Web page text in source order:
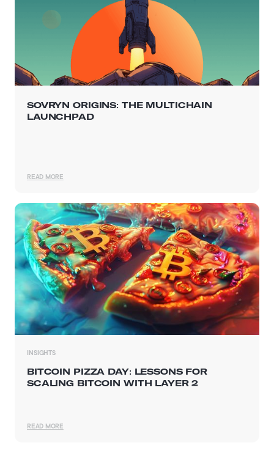
SOVRYN ORIGINS: THE MULTICHAIN
LAUNCHPAD
READ MORE
INSIGHTS
BITCOIN PIZZA DAY: LESSONS FOR
SCALING BITCOIN WITH LAYER 2
READ MORE